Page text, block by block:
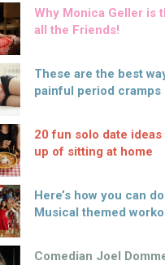
Why Monica Geller is
all the Friends!
These are the best
painful period cramps
20 fun solo date
up of sitting at home
Here’s how you can
Musical themed
Comedian Joel